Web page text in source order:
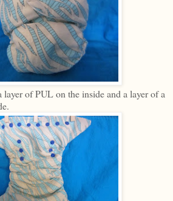
layer of PUL on the inside and a layer of a